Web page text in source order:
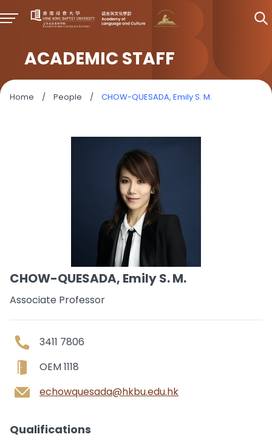
ACADEMIC STAFF
Home / People / CHOW-QUESADA, Emily S. M.
CHOW-QUESADA, Emily S. M.
Associate Professor
3411 7806
OEM 1118
echowquesada@hkbu.edu.hk
Qualifications